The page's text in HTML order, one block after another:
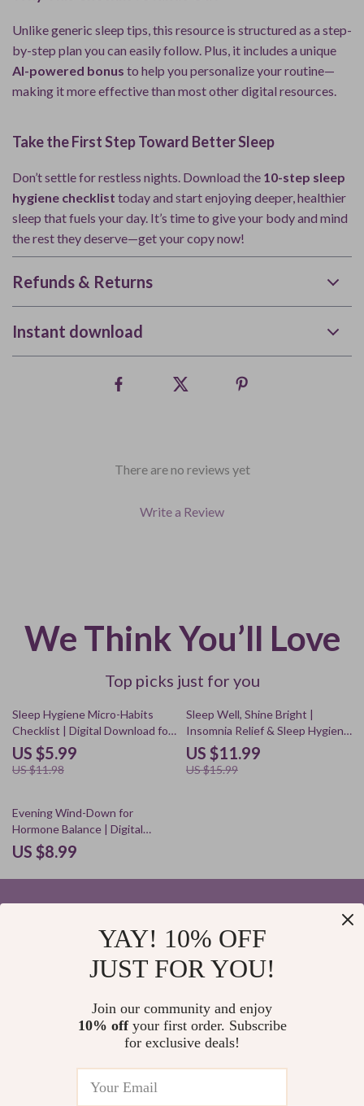
Unlike generic sleep tips, this resource is structured as a step-
by-step plan you can easily follow. Plus, it includes a unique
AI-powered bonus to help you personalize your routine—
making it more effective than most other digital resources.
Take the First Step Toward Better Sleep
Don’t settle for restless nights. Download the 10-step sleep
hygiene checklist today and start enjoying deeper, healthier
sleep that fuels your day. It’s time to give your body and mind
the rest they deserve—get your copy now!
Refunds & Returns
Instant download
There are no reviews yet
Write a Review
We Think You’ll Love
Top picks just for you
50% off
Sleep Hygiene Micro-Habits
Checklist | Digital Download for
Better Sleep, Nighttime
Routine, and Restful Mind
US $5.99
US $11.98
25% off
Sleep Well, Shine Bright |
Insomnia Relief & Sleep Hygiene
Guide for Better Nights &
Brighter Days
US $11.99
US $15.99
Evening Wind-Down for
Hormone Balance | Digital
Download Guide, eBook &
Checklist for Women’s
Wellness, Stress Relief, Better
US $8.99
YAY! 10% OFF
JUST FOR YOU!
Join our community and enjoy
10% offyour first order. Subscribe
for exclusive deals!